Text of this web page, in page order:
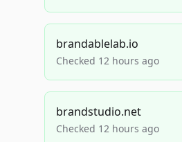
brandablelab.io
Checked 12 hours ago
brandstudio.net
Checked 12 hours ago